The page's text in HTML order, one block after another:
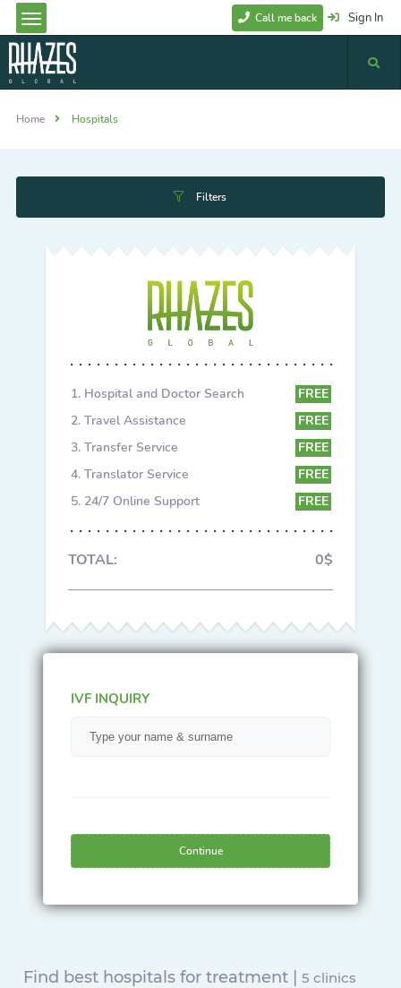
Sign In
Call me back
Home Hospitals
Filters
Hospital and Doctor Search
FREE
Travel Assistance
FREE
Transfer Service
FREE
Translator Service
FREE
24/7 Online Support
FREE
TOTAL: 0$
IVF INQUIRY
Continue
Find best hospitals for treatment | 5 clinics